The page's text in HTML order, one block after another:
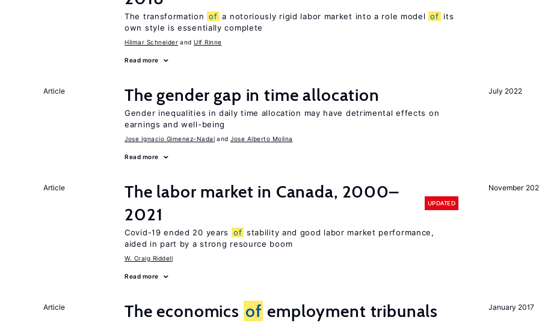
The transformation of a notoriously rigid labor market into a role model of its
own style is essentially complete
Hilmar Schneider Ulf Rinne
Read more
July 2022
Article The gender gap in time allocation
Gender inequalities in daily time allocation may have detrimental effects on
earnings and well-being
Jose Ignacio Gimenez-Nadal Jose Alberto Molina
Read more
November
Article
The labor market in Canada, 2000–
2021
UPDATED
Covid-19 ended 20 years of stability and good labor market performance,
aided in part by a strong resource boom
W. Craig Riddell
Read more
January 2017
Article The economics of employment tribunals